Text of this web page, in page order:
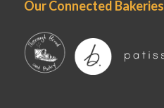
Our Connected Bakeries